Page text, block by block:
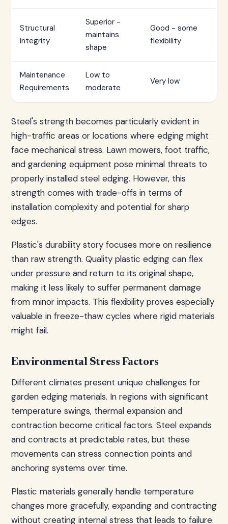
Structural
Integrity
Superior -
maintains
shape
Good - some
flexibility
Maintenance
Requirements
Low to
moderate
Very low
Steel's strength becomes particularly evident in
high-traffic areas or locations where edging might
face mechanical stress. Lawn mowers, foot traffic,
and gardening equipment pose minimal threats to
properly installed steel edging. However, this
strength comes with trade-offs in terms of
installation complexity and potential for sharp
edges.
Plastic's durability story focuses more on resilience
than raw strength. Quality plastic edging can flex
under pressure and return to its original shape,
making it less likely to suffer permanent damage
from minor impacts. This flexibility proves especially
valuable in freeze-thaw cycles where rigid materials
might fail.
Environmental Stress Factors
Different climates present unique challenges for
garden edging materials. In regions with significant
temperature swings, thermal expansion and
contraction become critical factors. Steel expands
and contracts at predictable rates, but these
movements can stress connection points and
anchoring systems over time.
Plastic materials generally handle temperature
changes more gracefully, expanding and contracting
without creating internal stress that leads to failure.